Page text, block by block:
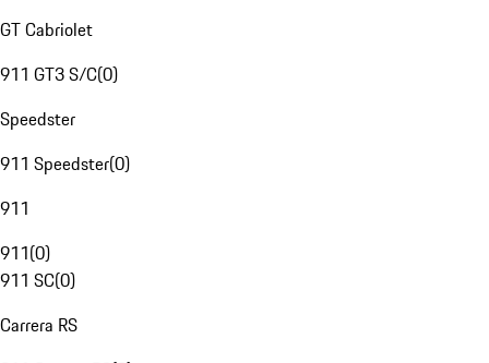
GT Cabriolet
911 GT3 S/C(0)
Speedster
911 Speedster(0)
911
911(0)
911 SC(0)
Carrera RS